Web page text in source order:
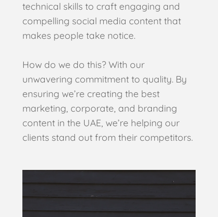
technical skills to craft engaging and
compelling social media content that
makes people take notice.
How do we do this? With our
unwavering commitment to quality. By
ensuring we’re creating the best
marketing, corporate, and branding
content in the UAE, we’re helping our
clients stand out from their competitors.
Player